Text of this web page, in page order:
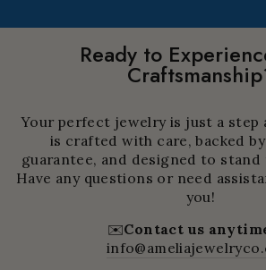
Ready to
Your perfect jewelry is just a step
is crafted with care, backed
guarantee, and designed to
Have any questions or need
you!
✉️Contact us